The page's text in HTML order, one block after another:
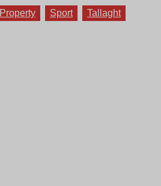
Property Sport Tallaght